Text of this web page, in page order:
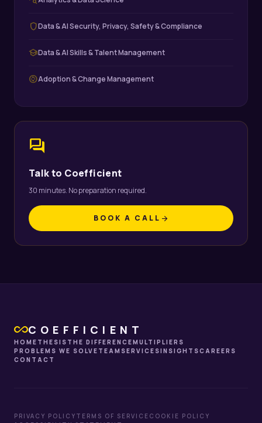
shieldData & AI Security, Privacy, Safety & Compliance
schoolData & AI Skills & Talent Management
change_circleAdoption & Change Management
forum
Talk to Coefficient
30 minutes. No preparation required.
BOOK A CALL arrow_forward
all_inclusiveCOEFFICIENT
HOME THESIS THE DIFFERENCEMULTIPLIERS
PROBLEMS WE SOLVE TEAM SERVICESINSIGHTSCAREERS
CONTACT
PRIVACY POLICY TERMS OF SERVICE COOKIE POLICY